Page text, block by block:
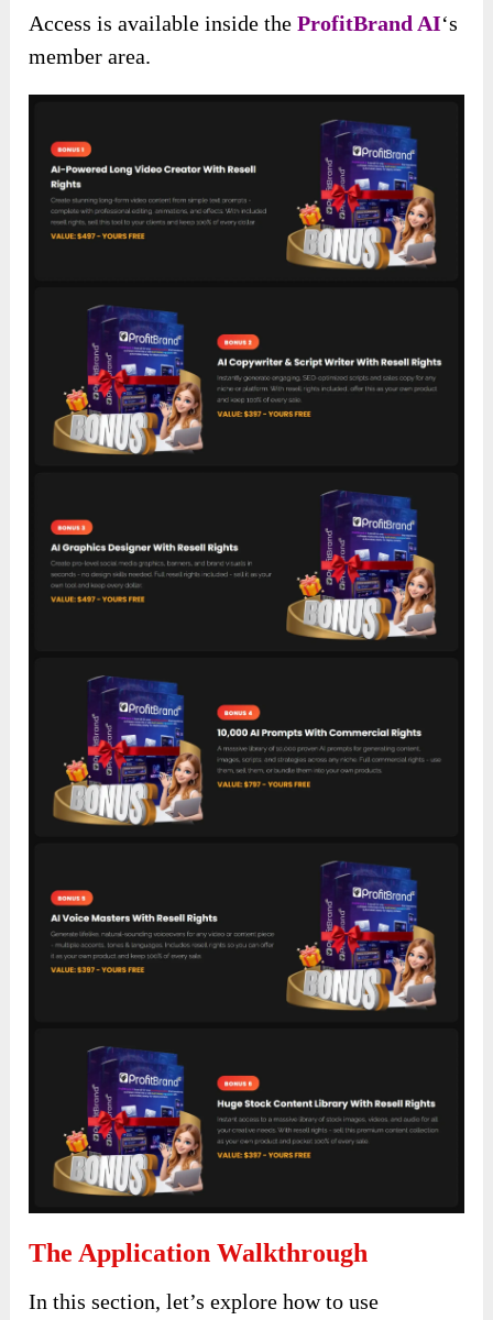
Access is available inside theProfitBrand AI‘s
member area.
The Application Walkthrough
In this section, let’s explore how to use